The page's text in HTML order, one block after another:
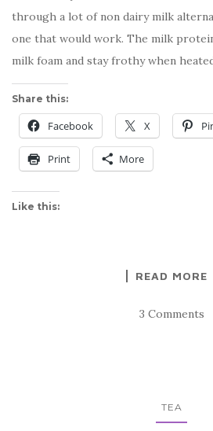
through a lot of non dairy milk
one that would work. The milk
milk foam and stay frothy when
Share this:
Facebook X
Print More
Like this:
READ MORE
3 Comments
TEA